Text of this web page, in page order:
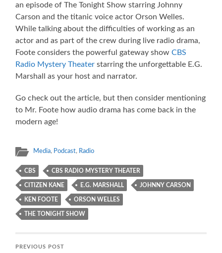
an episode of The Tonight Show starring Johnny
Carson and the titanic voice actor Orson Welles.
While talking about the difficulties of working as an
actor and as part of the crew during live radio drama,
Foote considers the powerful gateway showCBS
Radio Mystery Theater starring the unforgettable E.G.
Marshall as your host and narrator.
Go check out the article, but then consider mentioning
to Mr. Foote how audio drama has come back in the
modern age!
Media, Podcast, Radio
CBS CBS RADIO MYSTERY THEATER
CITIZEN KANE E.G. MARSHALL JOHNNY CARSON
KEN FOOTE ORSON WELLES
THE TONIGHT SHOW
PREVIOUS POST